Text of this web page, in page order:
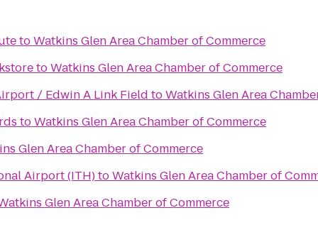
toWatkins Glen Area Chamber of Commerce
toWatkins Glen Area Chamber of Commerce
/ Edwin A Link Field toWatkins Glen Area
toWatkins Glen Area Chamber of Commerce
Glen Area Chamber of Commerce
Airport (ITH)toWatkins Glen Area Chamber of
Glen Area Chamber of Commerce